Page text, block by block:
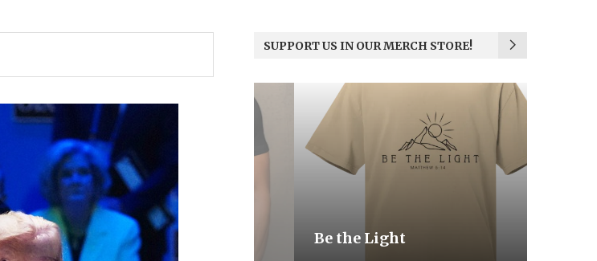
SUPPORT US IN OUR MERCH STORE!
Gulf of America tee! Be the Light